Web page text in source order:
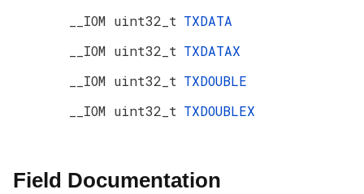
__IOM uint32_t TXDATA
__IOM uint32_t TXDATAX
__IOM uint32_t TXDOUBLE
__IOM uint32_t TXDOUBLEX
Field Documentation